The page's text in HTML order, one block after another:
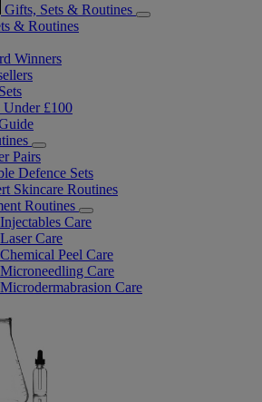
Gifts, Sets & Routines
& Routines
Winners
Under £100
Pairs
Defence Sets
Skincare Routines
Routines
Care
Care
Peel Care
Care
Care